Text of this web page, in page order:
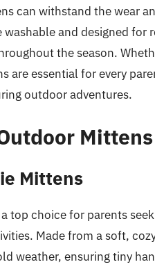
can withstand the wear
and designed for
the season.
are essential for every
outdoor adventures.
Mittens
top choice for parents
Made from a soft,
weather, ensuring tiny